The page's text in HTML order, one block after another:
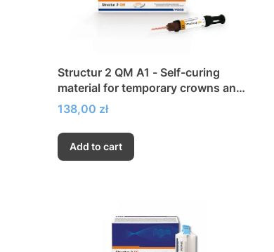
Structur 2 QM A1 - Self-curing
material for temporary crowns and
bridges
Price
138,00 zł
Add to cart